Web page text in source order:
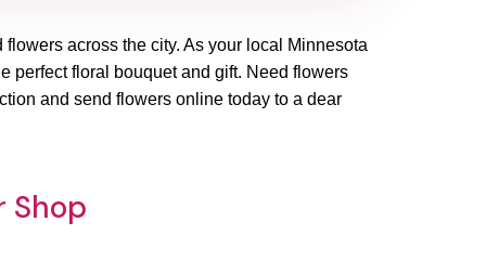
across the city. As your local Minnesota
perfect floral bouquet and gift. Need flowers
and send flowers online today to a dear
Shop